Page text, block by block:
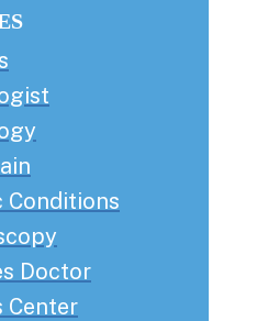
Conditions
Doctor
Center